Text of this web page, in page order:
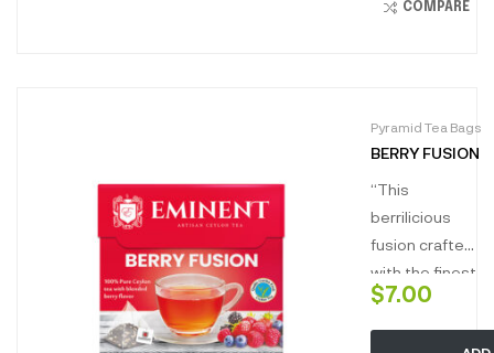
flavour and
COMPARE
Pyramid Tea Bags
BERRY FUSION
“This
berrilicious
fusion crafted
with the finest
flowery broken
orange pekoe,
$7.00